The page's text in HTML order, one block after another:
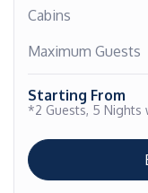
Cabins
Maximum Guests
Starting From
*2 Guests, 5 Nights